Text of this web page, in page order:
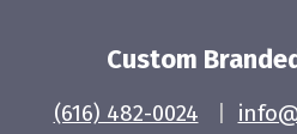
Custom
(616) 482-0024